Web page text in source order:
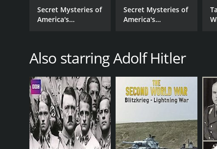
Secret Mysteries of
America's
of Washington,
Secret Mysteries of
America's
Dollar Bill
Also starring Adolf Hitler